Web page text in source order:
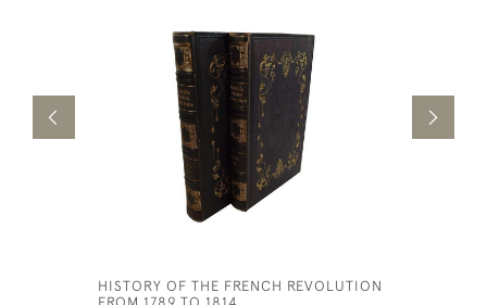
HISTORY OF THE FRENCH REVOLUTION
FROM 1789 TO 1814